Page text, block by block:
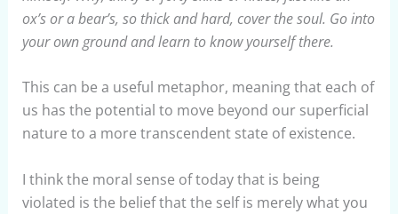
ox’s or a bear’s, so thick and hard, cover the soul. Go into
your own ground and learn to know yourself there.
This can be a useful metaphor, meaning that each of
us has the potential to move beyond our superficial
nature to a more transcendent state of existence.
I think the moral sense of today that is being
violated is the belief that the self is merely what you